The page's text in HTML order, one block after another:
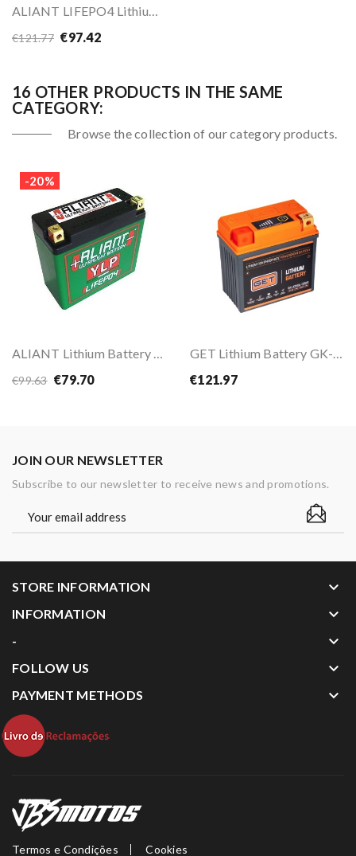
€121.77 €97.42
16 OTHER PRODUCTS IN THE SAME
CATEGORY:
Browse the collection of our category products.
-20%
ALIANT Lithium Battery YLP05B
€99.63 €79.70
GET Lithium Battery GK-ATHBL-0006
€121.97
JOIN OUR NEWSLETTER
Subscribe to our newsletter to receive news and promotions.
STORE INFORMATION keyboard_arrow_down
INFORMATION keyboard_arrow_down
- keyboard_arrow_down
FOLLOW US keyboard_arrow_down
PAYMENT METHODS keyboard_arrow_down
Termos e Condições Cookies